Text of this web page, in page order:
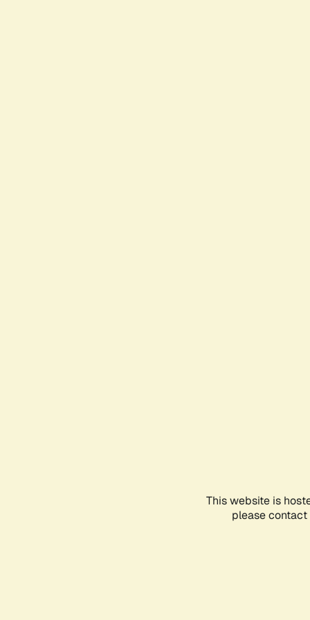
This website is
please contact